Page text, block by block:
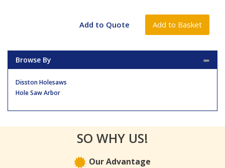
Browse By
Disston Holesaws
Hole Saw Arbor
SO WHY US!
Our Advantage